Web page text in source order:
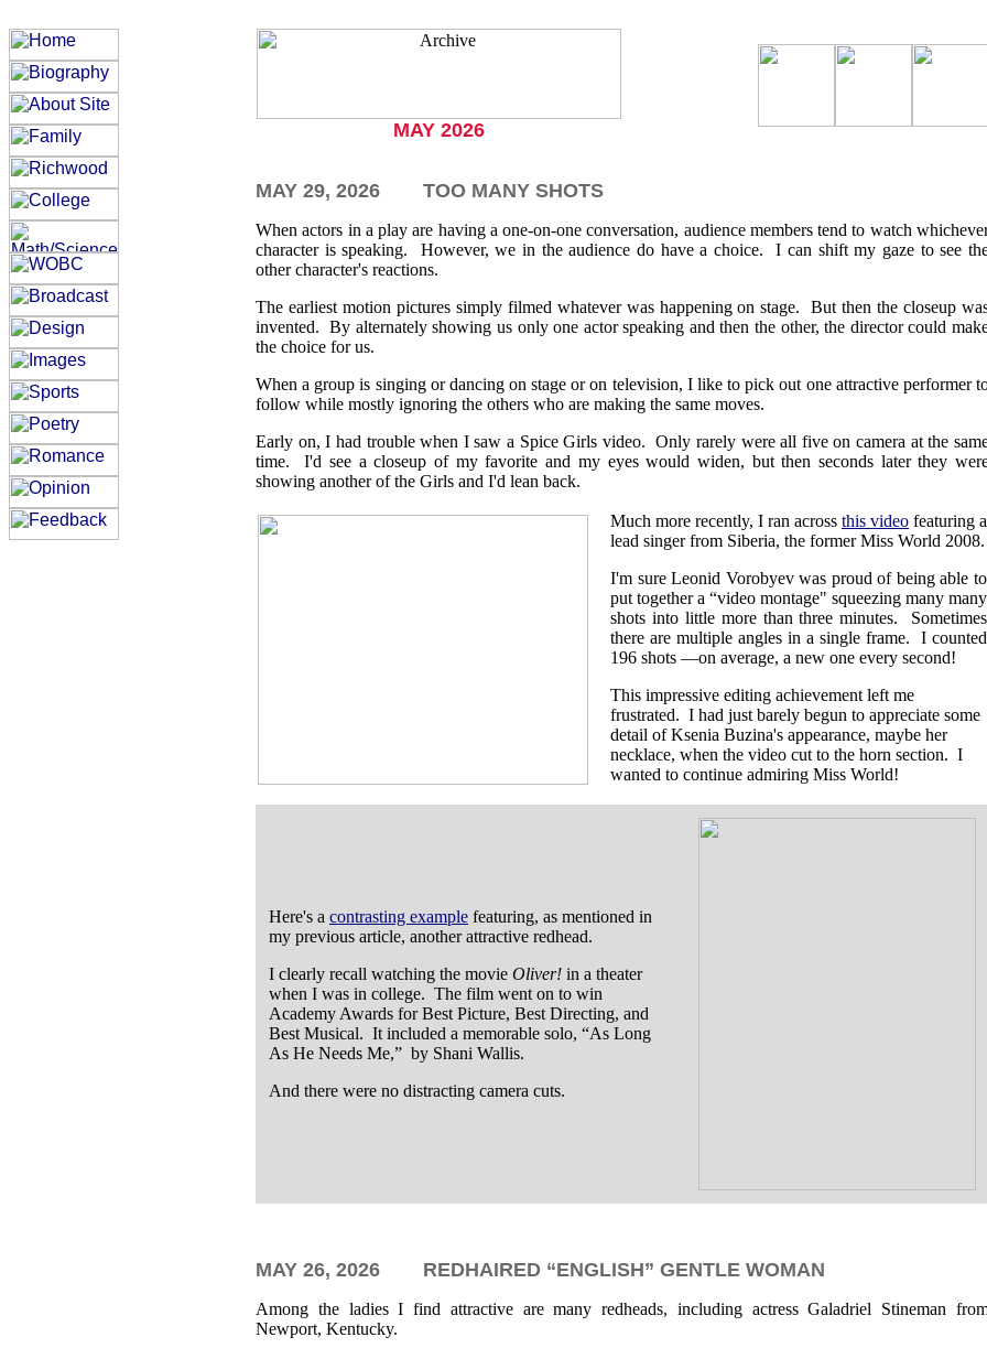
MAY 2026
MAY 29, 2026 TOO MANY SHOTS
When actors in a play are having a one-on-one conversation, audience members tend to watch
character is speaking. However, we in the audience do have a choice. I can shift my gaze to see
other character's reactions.
The earliest motion pictures simply filmed whatever was happening on stage. But then the closeup
invented. By alternately showing us only one actor speaking and then the other, the director could
the choice for us.
When a group is singing or dancing on stage or on television, I like to pick out one attractive performer
follow while mostly ignoring the others who are making the same moves.
Early on, I had trouble when I saw a Spice Girls video. Only rarely were all five on camera at the
time. I'd see a closeup of my favorite and my eyes would widen, but then seconds later they
showing another of the Girls and I'd lean back.
Much more recently, I ran across this video featuring a
lead singer from Siberia, the former Miss World 2008.
I'm sure Leonid Vorobyev was proud of being able to
put together a “video montage" squeezing many many
shots into little more than three minutes. Sometimes
there are multiple angles in a single frame. I counted
196 shots —on average, a new one every second!
This impressive editing achievement left me
frustrated. I had just barely begun to appreciate some
detail of Ksenia Buzina's appearance, maybe her
necklace, when the video cut to the horn section. I
wanted to continue admiring Miss World!
Here's a contrasting example featuring, as mentioned in
my previous article, another attractive redhead.
I clearly recall watching the movie Oliver! in a theater
when I was in college. The film went on to win
Academy Awards for Best Picture, Best Directing, and
Best Musical. It included a memorable solo, “As Long
As He Needs Me,” by Shani Wallis.
And there were no distracting camera cuts.
MAY 26, 2026 REDHAIRED “ENGLISH” GENTLE WOMAN
Among the ladies I find attractive are many redheads, including actress Galadriel Stineman
Newport, Kentucky.